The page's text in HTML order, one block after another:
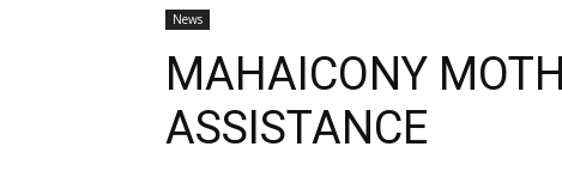
News
MAHAICONY
ASSISTANCE